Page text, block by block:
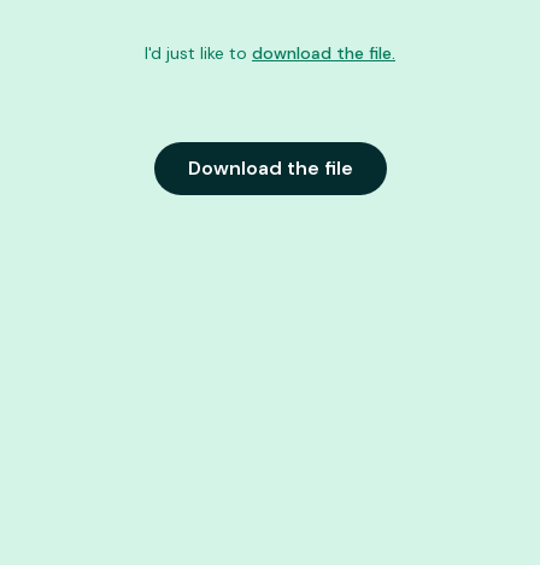
Download the file
I'd just like to download the file.